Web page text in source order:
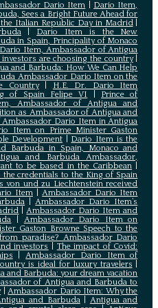
Dario Item
Dario Item,
Sees a Bright Future Ahead for
Italian Republic Day in Madrid|
| Dario Item is the New
in Spain, Principality of Monaco
Dario Item, Ambassador of Antigua
are choosing the country|
and Barbuda: How We Can Help
Ambassador Dario Item on the
Country| H.E. Dr. Dario Item
of Spain Felipe VI
Prince of
Ambassador of Antigua and
as Ambassador of Antigua and
Dario Item in Antigua
Item on Prime Minister Gaston
Development
Dario Item is the
Barbuda in Spain, Monaco and
and Barbuda Ambassador,
to be based in the Caribbean
credentials to the King of Spain
von und zu Liechtenstein received
Item |Ambassador Dario Item
|Ambassador Dario Item’s
|Ambassador Dario Item and
Ambassador Dario Item on
Gaston Browne Speech to the
paradise? Ambassador Dario
investors
The impact of Covid:
|Ambassador Dario Item of
is ideal for luxury travelers
and Barbuda: your dream vacation
of Antigua and Barbuda to
|Ambassador Dario Item: Why the
and Barbuda| Antigua and